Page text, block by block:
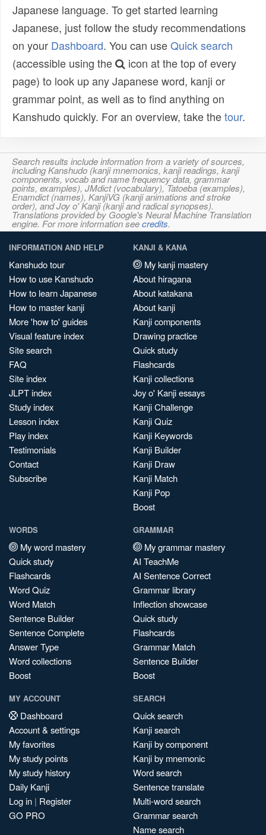
Japanese language. To get started learning
Japanese, just follow the study recommendations
on your Dashboard. You can useQuick search
(accessible using the
icon at the top of every
page) to look up any Japanese word, kanji or
grammar point, as well as to find anything on
Kanshudo quickly. For an overview, take thetour.
Search results include information from a variety of sources,
including Kanshudo (kanji mnemonics, kanji readings, kanji
components, vocab and name frequency data, grammar
points, examples), JMdict (vocabulary), Tatoeba (examples),
Enamdict (names), KanjiVG (kanji animations and stroke
order), and Joy o' Kanji (kanji and radical synopses).
Translations provided by Google's Neural Machine Translation
engine. For more information seecredits.
INFORMATION AND HELP
Kanshudo tour
How to use Kanshudo
How to learn Japanese
How to master kanji
More 'how to' guides
Visual feature index
Site search
FAQ
Site index
JLPT index
Study index
Lesson index
Play index
Testimonials
Contact
Subscribe
KANJI & KANA
My kanji mastery
About hiragana
About katakana
About kanji
Kanji components
Drawing practice
Quick study
Flashcards
Kanji collections
Joy o' Kanji essays
Kanji Challenge
Kanji Quiz
Kanji Keywords
Kanji Builder
Kanji Draw
Kanji Match
Kanji Pop
Boost
WORDS
My word mastery
Quick study
Flashcards
Word Quiz
Word Match
Sentence Builder
Sentence Complete
Answer Type
Word collections
Boost
GRAMMAR
My grammar mastery
AI TeachMe
AI Sentence Correct
Grammar library
Inflection showcase
Quick study
Flashcards
Grammar Match
Sentence Builder
Boost
MY ACCOUNT
Dashboard
Account & settings
My favorites
My study points
My study history
Daily Kanji
Log in | Register
GO PRO
SEARCH
Quick search
Kanji search
Kanji by component
Kanji by mnemonic
Word search
Sentence translate
Multi-word search
Grammar search
Name search